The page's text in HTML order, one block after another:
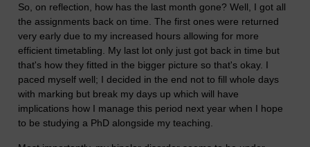
So, on reflection, how has the last month gone? Well, I got all
the assignments back on time. The first ones were returned
very early due to my increased hours allowing for more
efficient timetabling. My last lot only just got back in time but
that's how they fitted in the bigger picture so that's okay. I
paced myself well; I decided in the end not to fill whole days
with marking but break my days up which will have
implications how I manage this period next year when I hope
to be studying a PhD alongside my teaching.